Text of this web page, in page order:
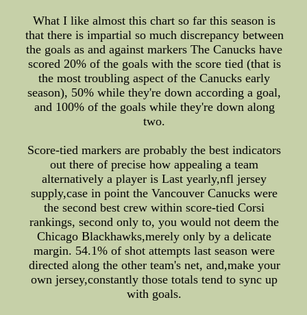
What I like almost this chart so far this season is
that there is impartial so much discrepancy between
the goals as and against markers The Canucks have
scored 20% of the goals with the score tied (that is
the most troubling aspect of the Canucks early
season), 50% while they're down according a goal,
and 100% of the goals while they're down along
two.
Score-tied markers are probably the best indicators
out there of precise how appealing a team
alternatively a player is Last yearly,nfl jersey
supply,case in point the Vancouver Canucks were
the second best crew within score-tied Corsi
rankings, second only to, you would not deem the
Chicago Blackhawks,merely only by a delicate
margin. 54.1% of shot attempts last season were
directed along the other team's net, and,make your
own jersey,constantly those totals tend to sync up
with goals.